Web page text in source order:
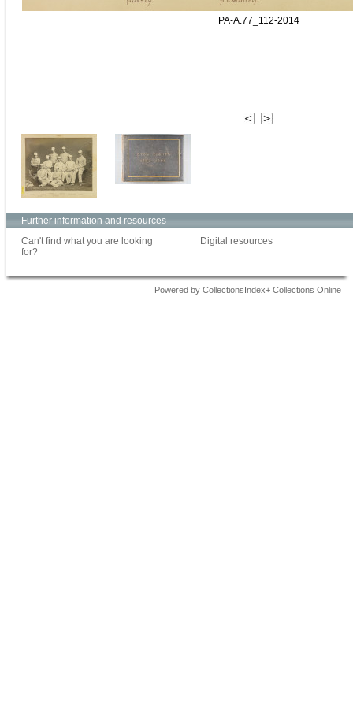
PA-A.77_112-2014
Further information and resources
Can't find what you are looking
for?
Digital resources
Powered by CollectionsIndex+ Collections Online